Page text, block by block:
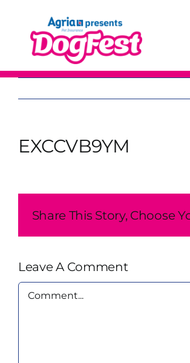
content
EXCCVB9YM
Share This Story, Choose
Leave A Comment
Comment